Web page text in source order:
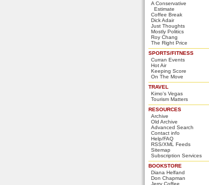
A Conservative
Estimate
Coffee Break
Dick Adair
Just Thoughts
Mostly Politics
Roy Chang
The Right Price
SPORTS/FITNESS
Curran Events
Hot Air
Keeping Score
On The Move
TRAVEL
Kimo's Vegas
Tourism Matters
RESOURCES
Archive
Old Archive
Advanced Search
Contact info
Help/FAQ
RSS/XML Feeds
Sitemap
Subscription Services
BOOKSTORE
Diana Helfand
Don Chapman
Jerry Coffee